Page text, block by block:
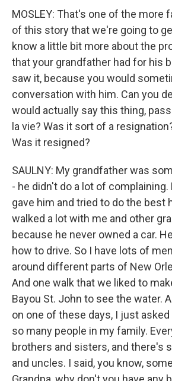
MOSLEY: That's one of the more
of this story that we're going to
know a little bit more about the
that your grandfather had for his
saw it, because you would
conversation with him. Can you
would actually say this thing,
la vie? Was it sort of a
Was it resigned?
SAULNY: My grandfather was
- he didn't do a lot of
gave him and tried to do the best
walked a lot with me and other
because he never owned a car.
how to drive. So I have lots of
around different parts of New
And one walk that we liked to
Bayou St. John to see the water.
on one of these days, I just
so many people in my family.
brothers and sisters, and there's
and uncles. I said, you know,